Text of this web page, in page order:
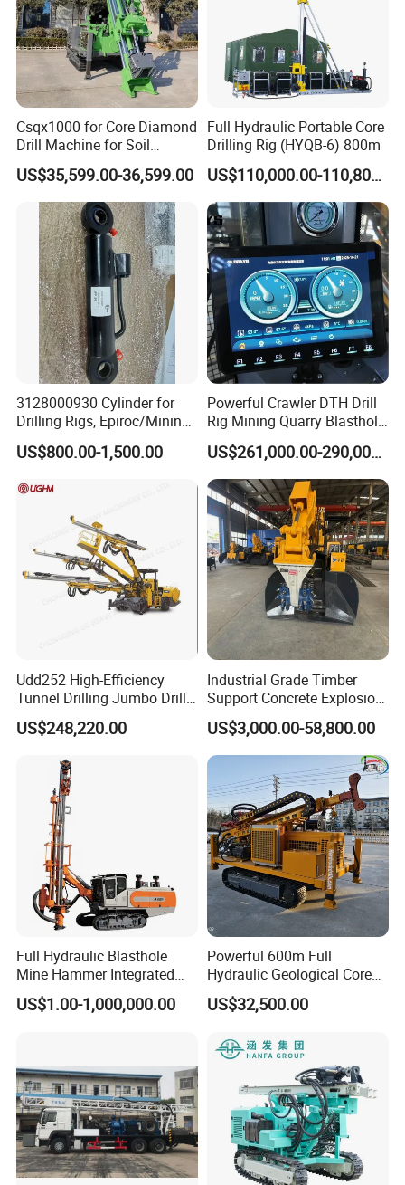
Product Application
Csqx1000 for Core Diamond
Drill Machine for Soil
Exploration Projects Core
Drilling Rig
US$35,599.00-36,599.00
Full Hydraulic Portable Core
Drilling Rig (HYQB-6) 800m
US$110,000.00-110,800.00
3128000930 Cylinder for
Drilling Rigs, Epiroc/Mining
Machinery Parts/Original,
Stock in China Spare Parts
US$800.00-1,500.00
Powerful Crawler DTH Drill
Rig Mining Quarry Blasthole
Drilling Operation
US$261,000.00-290,000.00
Udd252 High-Efficiency
Tunnel Drilling Jumbo Drill
Machine with Competitive
Price for Mining &
US$248,220.00
Industrial Grade Timber
Support Concrete Explosion-
Proof Milling Roadheader
for Mining Operations
US$3,000.00-58,800.00
Full Hydraulic Blasthole
Mine Hammer Integrated
DTH Surface Drill/Drilling
Machine Rig
US$1.00-1,000,000.00
Powerful 600m Full
Hydraulic Geological Core
Drilling Equipment Lifting
Drilling Rig
US$32,500.00